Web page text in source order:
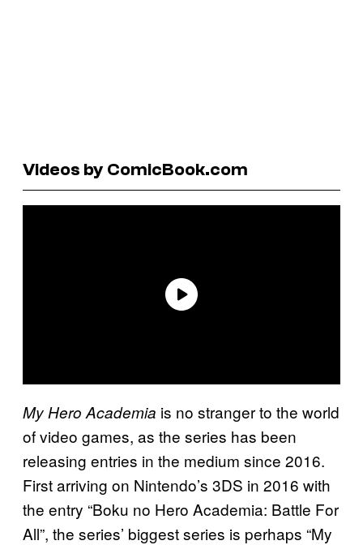
Videos by ComicBook.com
My Hero Academia is no stranger to the world
of video games, as the series has been
releasing entries in the medium since 2016.
First arriving on Nintendo’s 3DS in 2016 with
the entry “Boku no Hero Academia: Battle For
All”, the series’ biggest series is perhaps “My